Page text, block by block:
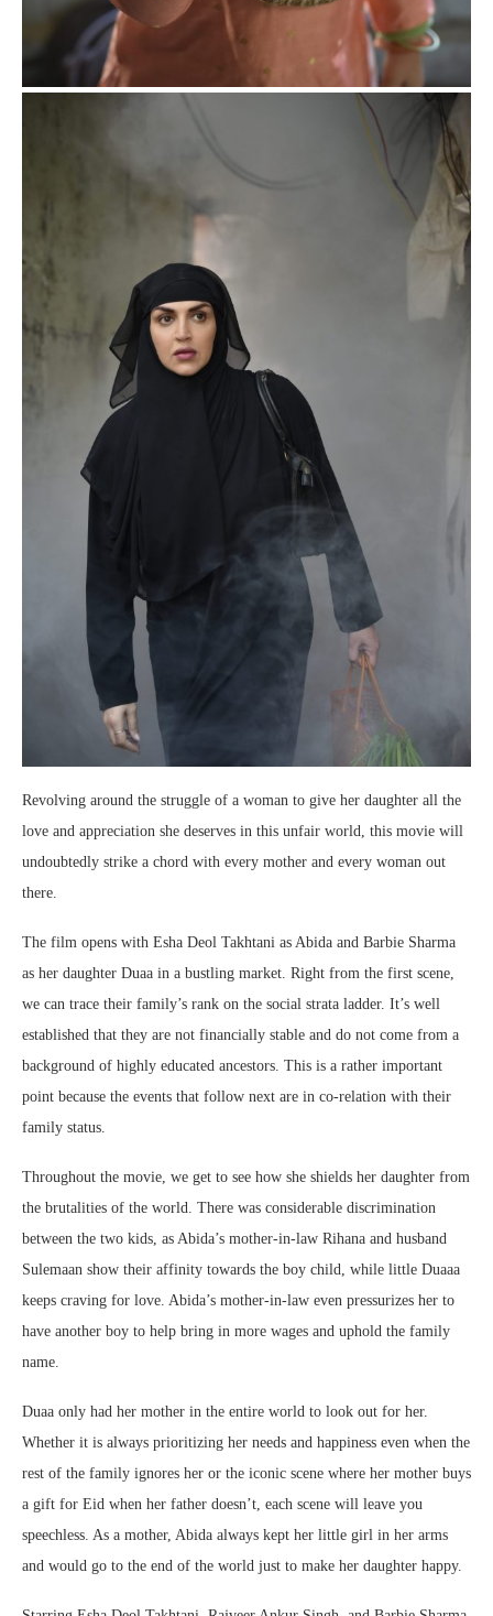
Revolving around the struggle of a woman to give her daughter all the
love and appreciation she deserves in this unfair world, this movie will
undoubtedly strike a chord with every mother and every woman out
there.
The film opens with Esha Deol Takhtani as Abida and Barbie Sharma
as her daughter Duaa in a bustling market. Right from the first scene,
we can trace their family’s rank on the social strata ladder. It’s well
established that they are not financially stable and do not come from a
background of highly educated ancestors. This is a rather important
point because the events that follow next are in co-relation with their
family status.
Throughout the movie, we get to see how she shields her daughter from
the brutalities of the world. There was considerable discrimination
between the two kids, as Abida’s mother-in-law Rihana and husband
Sulemaan show their affinity towards the boy child, while little Duaaa
keeps craving for love. Abida’s mother-in-law even pressurizes her to
have another boy to help bring in more wages and uphold the family
name.
Duaa only had her mother in the entire world to look out for her.
Whether it is always prioritizing her needs and happiness even when the
rest of the family ignores her or the iconic scene where her mother buys
a gift for Eid when her father doesn’t, each scene will leave you
speechless. As a mother, Abida always kept her little girl in her arms
and would go to the end of the world just to make her daughter happy.